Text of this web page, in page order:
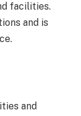
facilities.
and is
and